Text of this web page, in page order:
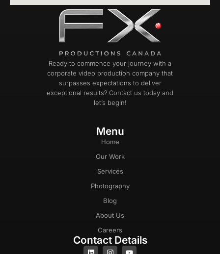
Ready to commence your journey with a
corporate video production company that
surpasses expectations to deliver
exceptional results? Contact us today and
let’s begin!
Menu
Home
Our Work
Services
Photography
Blog
About Us
Careers
Contact Details